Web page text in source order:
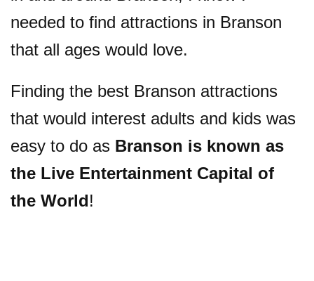
needed to find attractions in Branson
that all ages would love.
Finding the best Branson attractions
that would interest adults and kids was
easy to do as Branson is known as
the Live Entertainment Capital of
the World!